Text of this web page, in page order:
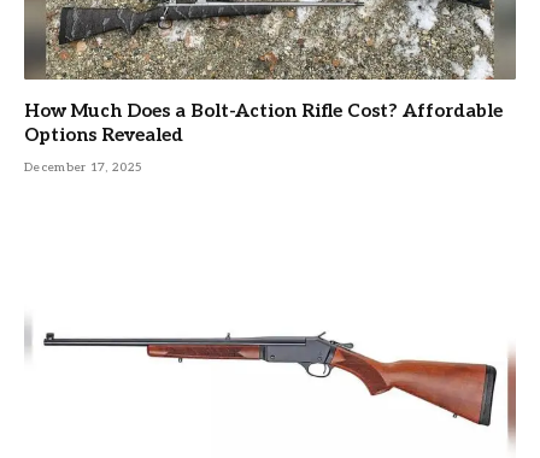
How Much Does a Bolt-Action Rifle Cost? Affordable
Options Revealed
December 17, 2025